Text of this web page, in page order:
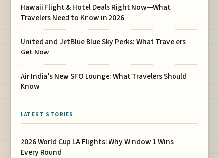
Hawaii Flight & Hotel Deals Right Now—What
Travelers Need to Know in 2026
United and JetBlue Blue Sky Perks: What Travelers
Get Now
Air India’s New SFO Lounge: What Travelers Should
Know
LATEST STORIES
2026 World Cup LA Flights: Why Window 1 Wins
Every Round